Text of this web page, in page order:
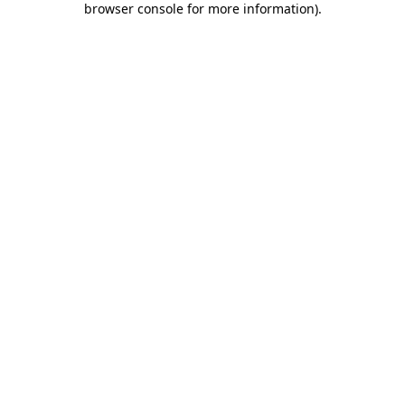
browser console for more information).